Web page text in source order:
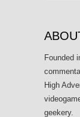
Founded
High
geekery.